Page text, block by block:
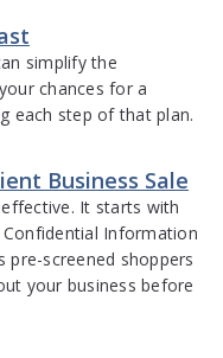
simplify the
chances for a
each step of that plan.
Business Sale
It starts with
Information
pre-screened shoppers
your business before